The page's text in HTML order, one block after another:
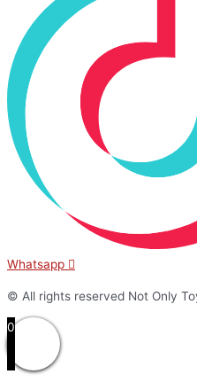
Whatsapp
© All rights reserved Not Only
0